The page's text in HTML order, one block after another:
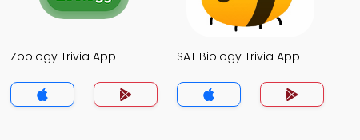
Zoology Trivia App SAT Biology Trivia App